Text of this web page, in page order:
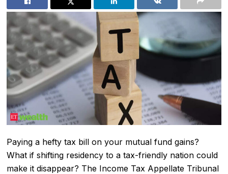
Paying a hefty tax bill on your mutual fund gains?
What if shifting residency to a tax-friendly nation could
make it disappear? The Income Tax Appellate Tribunal